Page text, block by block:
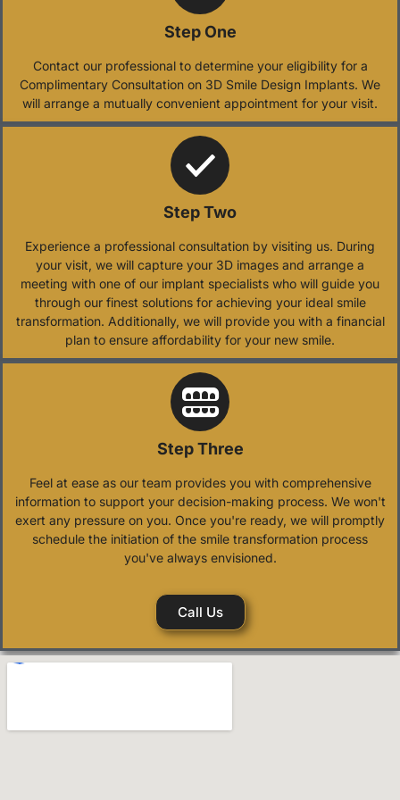
Step One
Contact our professional to determine your eligibility for a
Complimentary Consultation on 3D Smile Design Implants. We
will arrange a mutually convenient appointment for your visit.
Step Two
Experience a professional consultation by visiting us. During
your visit, we will capture your 3D images and arrange a
meeting with one of our implant specialists who will guide you
through our finest solutions for achieving your ideal smile
transformation. Additionally, we will provide you with a financial
plan to ensure affordability for your new smile.
Step Three
Feel at ease as our team provides you with comprehensive
information to support your decision-making process. We won't
exert any pressure on you. Once you're ready, we will promptly
schedule the initiation of the smile transformation process
you've always envisioned.
Call Us